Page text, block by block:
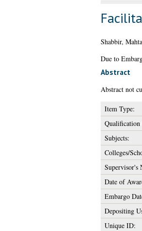
Shabbir,
Due to
Abstract
Abstract not
Item Type:
Qualification
Subjects:
Colleges/
Supervisor's
Date of
Embargo
Depositing
Unique ID: